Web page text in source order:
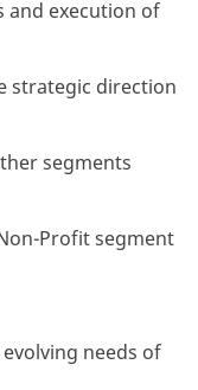
and execution of
strategic direction
segments
Profit segment
needs of